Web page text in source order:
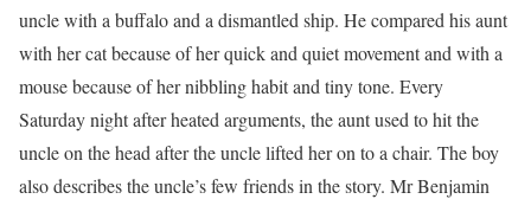
uncle with a buffalo and a dismantled ship. He compared his aunt
with her cat because of her quick and quiet movement and with a
mouse because of her nibbling habit and tiny tone. Every
Saturday night after heated arguments, the aunt used to hit the
uncle on the head after the uncle lifted her on to a chair. The boy
also describes the uncle’s few friends in the story. Mr Benjamin